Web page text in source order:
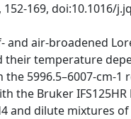
, 152-169, doi:10.1016/
and air-broadened
their temperature
5996.5–6007-cm-1
the Bruker IFS125HR
and dilute mixtures